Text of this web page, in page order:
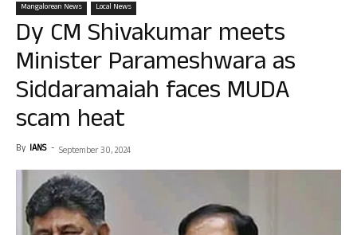
Mangalorean News Local News
Dy CM Shivakumar meets
Minister Parameshwara as
Siddaramaiah faces MUDA
scam heat
By IANS - September 30, 2024